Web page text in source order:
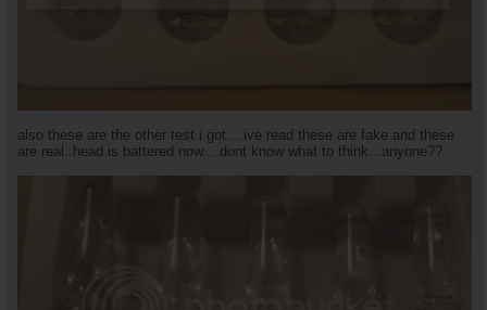
also these are the other test i got....ive read these are fake and these
are real..head is battered now....dont know what to think...anyone??